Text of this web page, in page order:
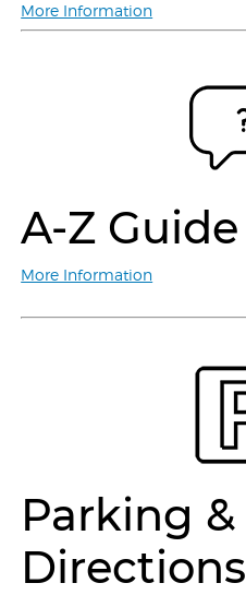
More Information
A-Z Guide
More Information
Parking &
Directions